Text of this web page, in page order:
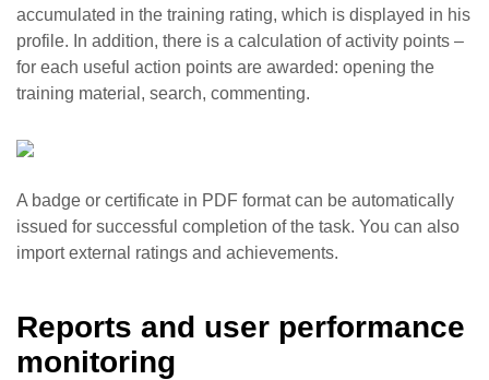
accumulated in the training rating, which is displayed in his
profile. In addition, there is a calculation of activity points –
for each useful action points are awarded: opening the
training material, search, commenting.
A badge or certificate in PDF format can be automatically
issued for successful completion of the task. You can also
import external ratings and achievements.
Reports and user performance
monitoring